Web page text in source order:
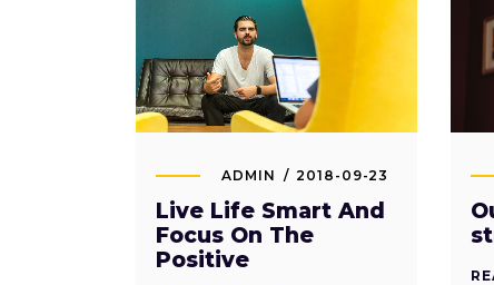
ADMIN 2018-09-23
Live Life Smart And
Focus On The
Positive